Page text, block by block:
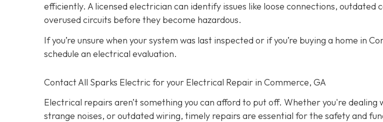
efficiently. A licensed electrician can identify issues like loose connections, outdated
overused circuits before they become hazardous.
If you’re unsure when your system was last inspected or if you’re buying a home in
schedule an electrical evaluation.
Contact All Sparks Electric for your Electrical Repair in Commerce, GA
Electrical repairs aren’t something you can afford to put off. Whether you're dealing
strange noises, or outdated wiring, timely repairs are essential for the safety and